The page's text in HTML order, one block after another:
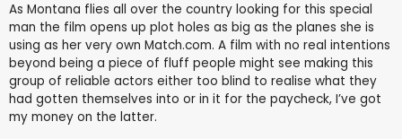
As Montana flies all over the country looking for this special
man the film opens up plot holes as big as the planes she is
using as her very own Match.com. A film with no real intentions
beyond being a piece of fluff people might see making this
group of reliable actors either too blind to realise what they
had gotten themselves into or in it for the paycheck, I’ve got
my money on the latter.